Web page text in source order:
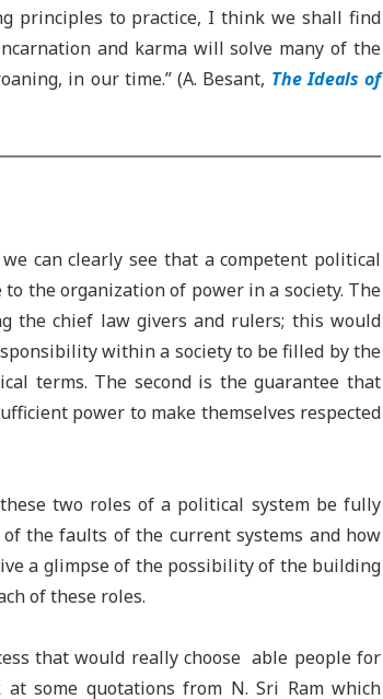
principles to practice, I think we shall find
and karma will solve many of the
in our time.” (A. Besant, The Ideals of
can clearly see that a competent political
the organization of power in a society. The
the chief law givers and rulers; this would
within a society to be filled by the
terms. The second is the guarantee that
power to make themselves respected
two roles of a political system be fully
the faults of the current systems and how
a glimpse of the possibility of the building
of these roles.
that would really choose able people for
some quotations from N. Sri Ram which